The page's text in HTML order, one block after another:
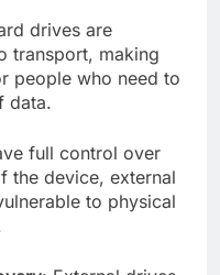
drives are
transport, making
people who need to
data.
full control over
the device, external
to physical